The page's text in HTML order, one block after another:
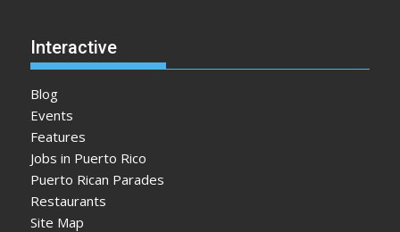
Interactive
Blog
Events
Features
Jobs in Puerto Rico
Puerto Rican Parades
Restaurants
Site Map